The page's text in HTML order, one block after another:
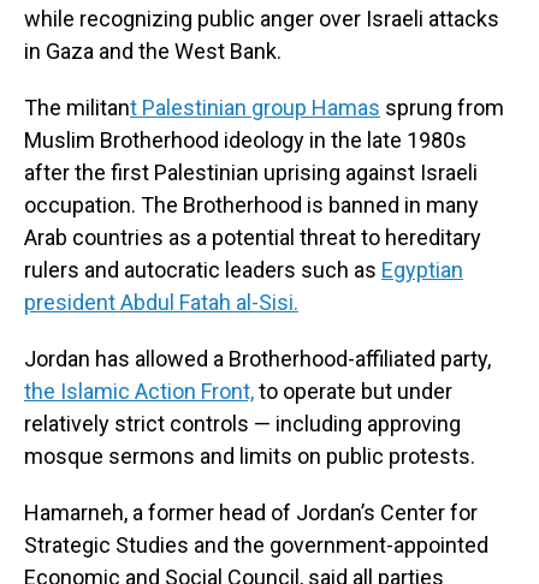
while recognizing public anger over Israeli attacks
in Gaza and the West Bank.
The militant Palestinian group Hamas sprung from
Muslim Brotherhood ideology in the late 1980s
after the first Palestinian uprising against Israeli
occupation. The Brotherhood is banned in many
Arab countries as a potential threat to hereditary
rulers and autocratic leaders such as Egyptian
president Abdul Fatah al-Sisi.
Jordan has allowed a Brotherhood-affiliated party,
the Islamic Action Front,to operate but under
relatively strict controls — including approving
mosque sermons and limits on public protests.
Hamarneh, a former head of Jordan’s Center for
Strategic Studies and the government-appointed
Economic and Social Council, said all parties